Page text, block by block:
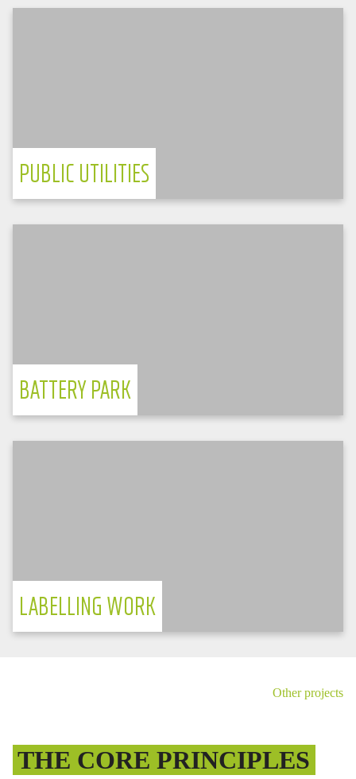
PUBLIC UTILITIES
BATTERY PARK
LABELLING WORKGermany
Other projects
THE CORE PRINCIPLES